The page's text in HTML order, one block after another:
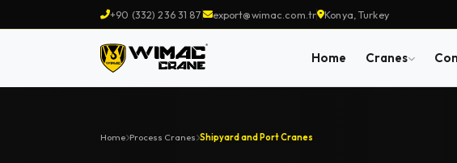
+90 (332) 236 31 87 export@wimac.com.tr Konya, Turkey
Home Cranes
Home Process Cranes Shipyard and Port Cranes